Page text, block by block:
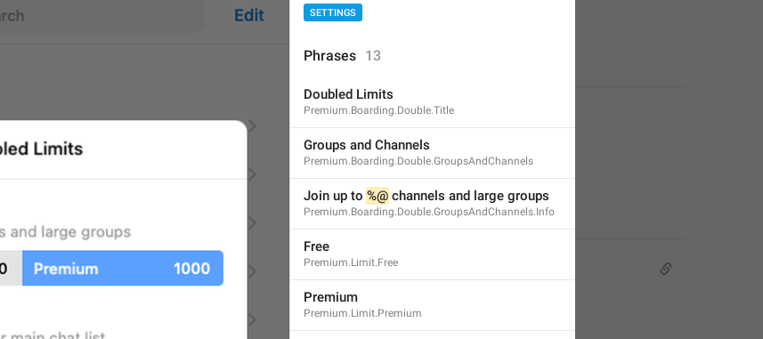
Notifications
Message Preview
NotificationSettings.MessagesPreview
SETTINGS
Phrases 13
Doubled Limits
Premium.Boarding.Double.Title
Groups and Channels
Premium.Boarding.Double.GroupsAndChannels
Join up to %@ channels and large groups
Premium.Boarding.Double.GroupsAndChannels.Info
Free
Premium.Limit.Free
Premium
Premium.Limit.Premium